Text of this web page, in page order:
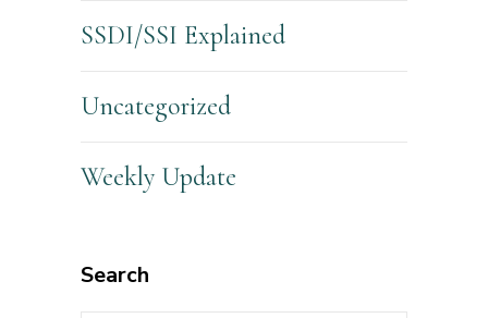
SSDI/SSI Explained
Uncategorized
Weekly Update
Search